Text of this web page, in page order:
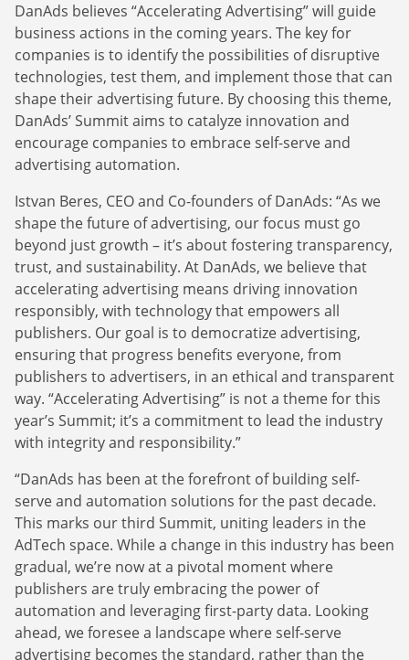
DanAds believes “Accelerating Advertising” will guide
business actions in the coming years. The key for
companies is to identify the possibilities of disruptive
technologies, test them, and implement those that can
shape their advertising future. By choosing this theme,
DanAds’ Summit aims to catalyze innovation and
encourage companies to embrace self-serve and
advertising automation.
Istvan Beres, CEO and Co-founders of DanAds: “As we
shape the future of advertising, our focus must go
beyond just growth – it’s about fostering transparency,
trust, and sustainability. At DanAds, we believe that
accelerating advertising means driving innovation
responsibly, with technology that empowers all
publishers. Our goal is to democratize advertising,
ensuring that progress benefits everyone, from
publishers to advertisers, in an ethical and transparent
way. “Accelerating Advertising” is not a theme for this
year’s Summit; it’s a commitment to lead the industry
with integrity and responsibility.”
“DanAds has been at the forefront of building self-
serve and automation solutions for the past decade.
This marks our third Summit, uniting leaders in the
AdTech space. While a change in this industry has been
gradual, we’re now at a pivotal moment where
publishers are truly embracing the power of
automation and leveraging first-party data. Looking
ahead, we foresee a landscape where self-serve
advertising becomes the standard, rather than the